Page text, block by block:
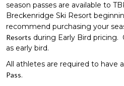
season passes are available to
Breckenridge Ski Resort
recommend purchasing your
Resorts during Early Bird pricing.
as early bird.
All athletes are required to have
Pass.